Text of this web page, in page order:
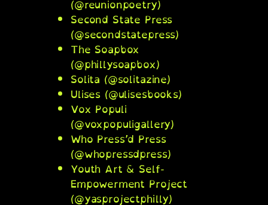
(@reunionpoetry)
Second State Press
(@secondstatepress)
The Soapbox
(@phillysoapbox)
Solita (@solitazine)
Ulises (@ulisesbooks)
Vox Populi
(@voxpopuligallery)
Who Press’d Press
(@whopressdpress)
Youth Art & Self-
Empowerment Project
(@yasprojectphilly)